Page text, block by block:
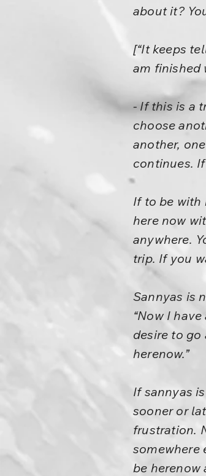
about it?
[“It keeps
am finished
- If this is a
choose
another,
continues.
If to be with
here now
anywhere.
trip. If you
Sannyas is
“Now I
desire to
herenow.”
If sannyas
sooner or
frustration.
somewhere
be herenow